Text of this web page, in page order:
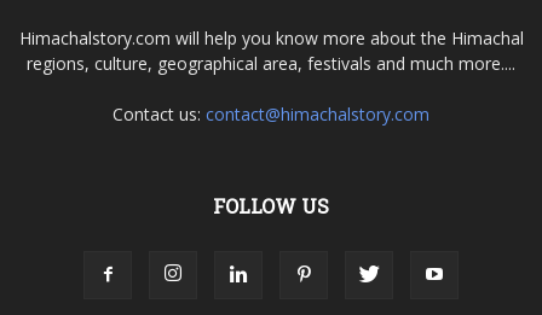
Himachalstory.com will help you know more about the Himachal
regions, culture, geographical area, festivals and much more....
Contact us: contact@himachalstory.com
FOLLOW US